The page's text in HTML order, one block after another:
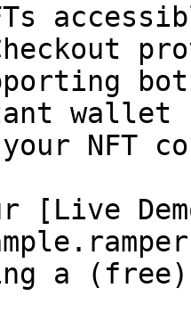
wallet
NFT
[Live
a (free)